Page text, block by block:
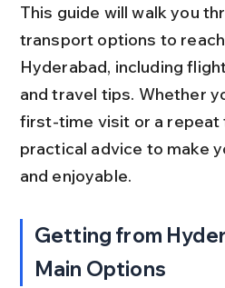
This guide will walk you
transport options to
Hyderabad, including
and travel tips. Whether
first-time visit or a repeat
practical advice to make
and enjoyable.
Getting from
Main Options